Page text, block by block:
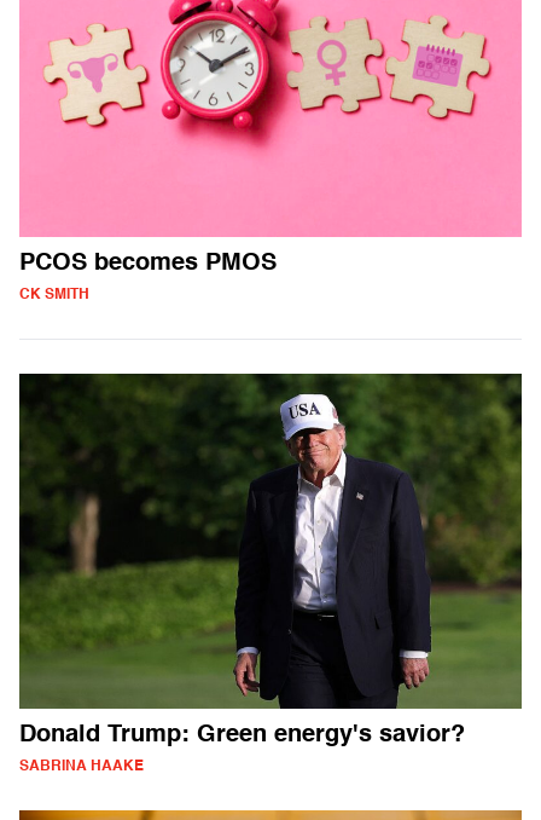
PCOS becomes PMOS
CK SMITH
Donald Trump: Green energy's savior?
SABRINA HAAKE